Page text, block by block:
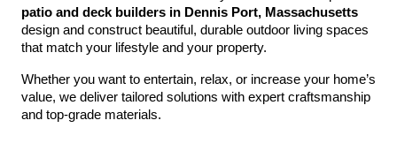
patio and deck builders in Dennis Port, Massachusetts
design and construct beautiful, durable outdoor living spaces
that match your lifestyle and your property.
Whether you want to entertain, relax, or increase your home’s
value, we deliver tailored solutions with expert craftsmanship
and top-grade materials.